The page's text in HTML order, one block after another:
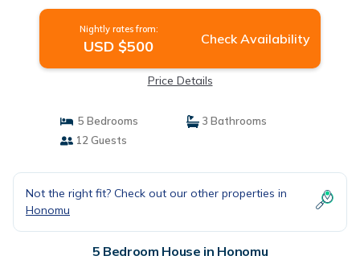
Nightly rates from:
USD $500 Check Availability
Price Details
5 Bedrooms
3 Bathrooms
12 Guests
Not the right fit? Check out our other properties in
Honomu
5 Bedroom House in Honomu